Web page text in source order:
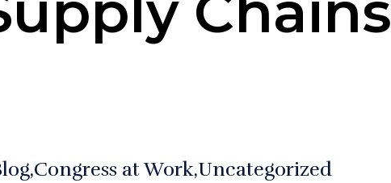
Congress at Work Uncategorized